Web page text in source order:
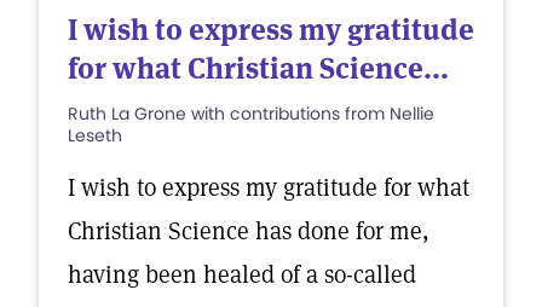
I wish to express my gratitude
for what Christian Science...
Ruth La Grone with contributions from Nellie
Leseth
I wish to express my gratitude for what
Christian Science has done for me,
having been healed of a so-called